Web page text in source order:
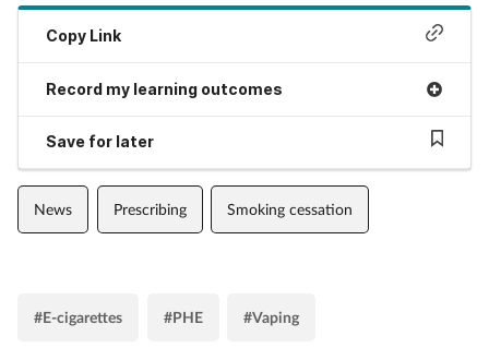
Copy Link
Record my learning outcomes
Save for later
News Prescribing Smoking cessation
#E-cigarettes #PHE #Vaping